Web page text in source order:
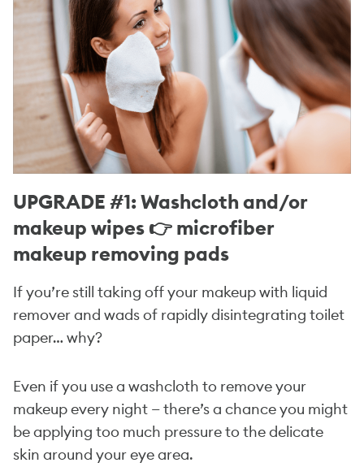
UPGRADE #1: Washcloth and/or
makeup wipes 👉 microfiber
makeup removing pads
If you’re still taking off your makeup with liquid
remover and wads of rapidly disintegrating toilet
paper… why?
Even if you use a washcloth to remove your
makeup every night — there’s a chance you might
be applying too much pressure to the delicate
skin around your eye area.